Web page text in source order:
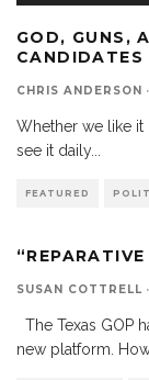
GOD, GUNS,
CANDIDATES
CHRIS ANDERSON ·
Whether we like it
see it daily...
FEATURED
SUSAN COTTRELL ·
The Texas GOP
new platform.